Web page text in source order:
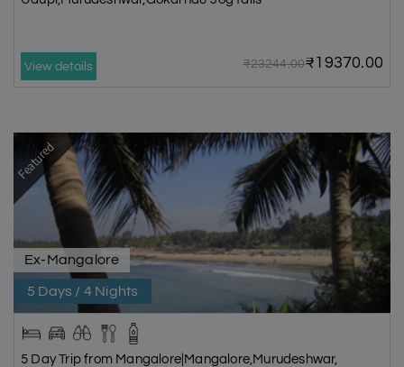
View details ₹23244.00₹19370.00
Featured
Ex-Mangalore
5 Days / 4 Nights
5 Day Trip from Mangalore|Mangalore,Murudeshwar,